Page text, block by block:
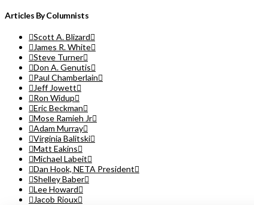
Articles By Columnists
Scott A. Blizard
James R. White
Steve Turner
Don A. Genutis
Paul Chamberlain
Jeff Jowett
Ron Widup
Eric Beckman
Mose Ramieh Jr
Adam Murray
Virginia Balitski
Matt Eakins
Michael Labeit
Dan Hook, NETA President
Shelley Baber
Lee Howard
Jacob Rioux